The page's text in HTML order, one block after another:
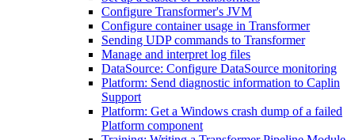
Configure Transformer's JVM
Configure container usage in Transformer
Sending UDP commands to Transformer
Manage and interpret log files
DataSource: Configure DataSource monitoring
Platform: Send diagnostic information to Caplin
Support
Platform: Get a Windows crash dump of a failed
Platform component